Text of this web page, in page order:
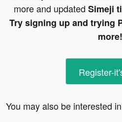
more and updated Simeji
Try signing up and trying
more!
Register-
You may also be interested